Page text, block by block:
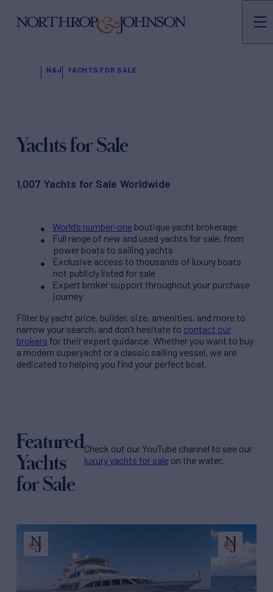
N&J YACHTS FOR SALE
Yachts for Sale
1,007 Yachts for Sale Worldwide
World’s number-one boutique yacht brokerage
Full range of new and used yachts for sale, from
power boats to sailing yachts
Exclusive access to thousands of luxury boats
not publicly listed for sale
Expert broker support throughout your purchase
journey
Filter byyacht price, builder, size, amenities, and more to
narrow your search, and don’t hesitate to contact our
brokers for their expert guidance. Whether you want to buy
a modern superyacht or a classic sailing vessel, we are
dedicated to helping you find your perfect boat.
Featured
Yachts
for Sale
Check out our YouTube channel to see our
luxury yachts for sale on the water.